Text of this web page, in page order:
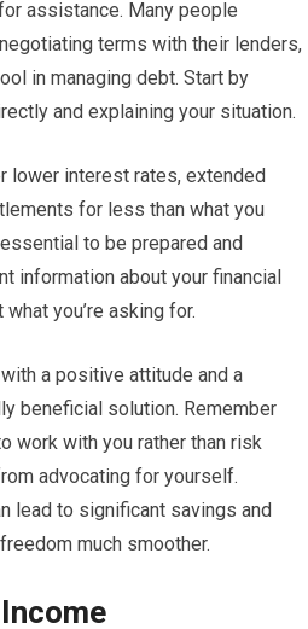
assistance. Many people
terms with their lenders,
in managing debt. Start by
and explaining your situation.
lower interest rates, extended
for less than what you
to be prepared and
information about your financial
you’re asking for.
a positive attitude and a
beneficial solution. Remember
work with you rather than risk
advocating for yourself.
lead to significant savings and
much smoother.